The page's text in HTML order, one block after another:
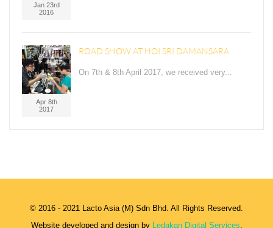
Jan 23rd
2016
Apr 8th
2017
ROAD SHOW AT HOI SRI DAMANSARA
On 7th & 8th April 2017, we received very...
© 2016 - 2021 Lacto Asia (M) Sdn Bhd. All Rights Reserved.
Website developed and design by Ledakan Digital Services.